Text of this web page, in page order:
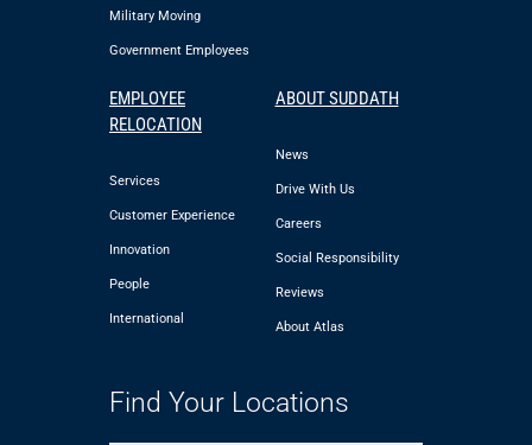
Military Moving
Government Employees
EMPLOYEE
RELOCATION
Services
Customer Experience
Innovation
People
International
ABOUT SUDDATH
News
Drive With Us
Careers
Social Responsibility
Reviews
About Atlas
Find Your Locations